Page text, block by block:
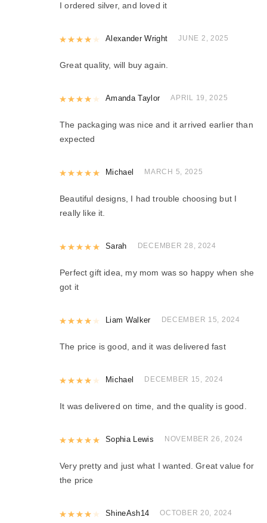
I ordered silver, and loved it
Rated4out of 5
Alexander Wright JUNE 2, 2025
Great quality, will buy again.
Rated4out of 5
Amanda Taylor APRIL 19, 2025
The packaging was nice and it arrived earlier than
expected
Rated5 out of 5
Michael MARCH 5, 2025
Beautiful designs, I had trouble choosing but I
really like it.
Rated out of 5
Sarah DECEMBER 28, 2024
Perfect gift idea, my mom was so happy when she
got it
Rated4 out of 5
Liam Walker DECEMBER 15, 2024
The price is good, and it was delivered fast
Rated4out of 5
Michael DECEMBER 15, 2024
It was delivered on time, and the quality is good.
Rated5 out of 5
Sophia Lewis NOVEMBER 26, 2024
Very pretty and just what I wanted. Great value for
the price
Rated4out of 5
ShineAsh14 OCTOBER 20, 2024